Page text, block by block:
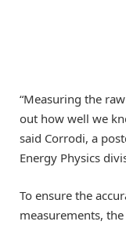
“Measuring the
out how well we
said Corrodi, a
Energy Physics
To ensure the
measurements,